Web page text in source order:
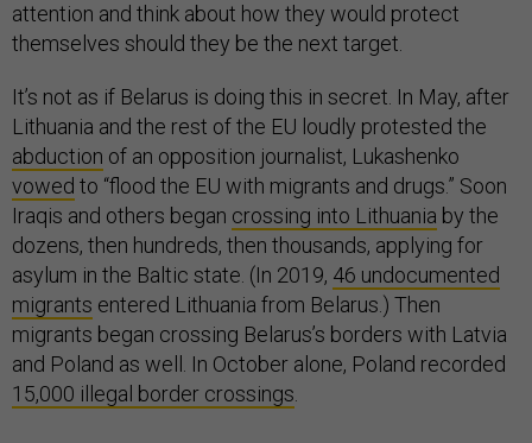
attention and think about how they would protect
themselves should they be the next target.
It’s not as if Belarus is doing this in secret. In May, after
Lithuania and the rest of the EU loudly protested the
abduction of an opposition journalist, Lukashenko
vowed to “flood the EU with migrants and drugs.” Soon
Iraqis and others began crossing into Lithuania by the
dozens, then hundreds, then thousands, applying for
asylum in the Baltic state. (In 2019, 46 undocumented
migrants entered Lithuania from Belarus.) Then
migrants began crossing Belarus’s borders with Latvia
and Poland as well. In October alone, Poland recorded
15,000 illegal border crossings.